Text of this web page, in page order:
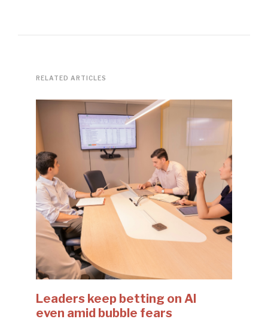
RELATED ARTICLES
Leaders keep betting on AI
even amid bubble fears